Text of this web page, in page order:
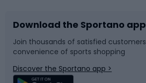
Bike accessories
Bicycle parts
Sledges and slides
Snowboard
Download the Sportano app
Join thousands of satisfied
convenience of sports shopping
Discover the Sportano app >